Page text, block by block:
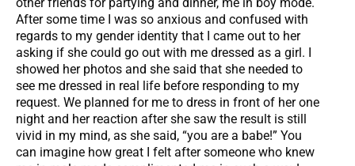
After some time I was so anxious and confused with
regards to my gender identity that I came out to her
asking if she could go out with me dressed as a girl. I
showed her photos and she said that she needed to
see me dressed in real life before responding to my
request. We planned for me to dress in front of her one
night and her reaction after she saw the result is still
vivid in my mind, as she said, “you are a babe!” You
can imagine how great I felt after someone who knew